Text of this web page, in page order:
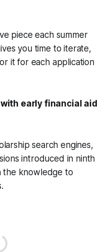
piece each summer
you time to iterate,
it for each application
early financial aid
search engines,
introduced in ninth
the knowledge to